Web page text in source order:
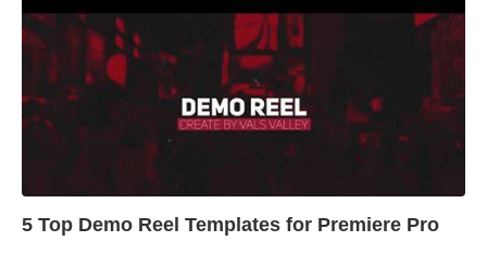
5 Top Demo Reel Templates for Premiere Pro